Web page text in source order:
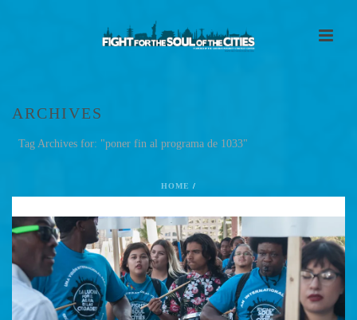
ARCHIVES
Tag Archives for: "poner fin al programa de 1033"
HOME /